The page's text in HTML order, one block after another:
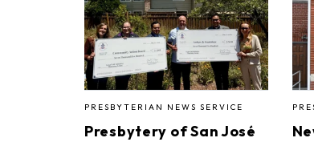
PRESBYTERIAN NEWS SERVICE
Presbytery of San José